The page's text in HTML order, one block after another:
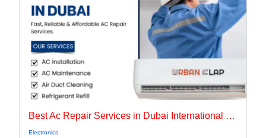
Best Ac Repair Services in Dubai International City UAE
Electronics